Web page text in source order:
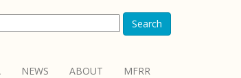
Search
NEWS ABOUT MFRR